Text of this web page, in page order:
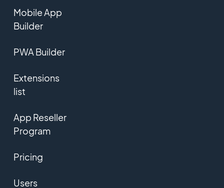
Mobile App
Builder
PWA Builder
Extensions
list
App Reseller
Program
Pricing
Users